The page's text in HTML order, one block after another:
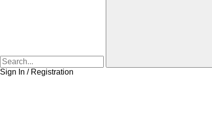
Sign In / Registration